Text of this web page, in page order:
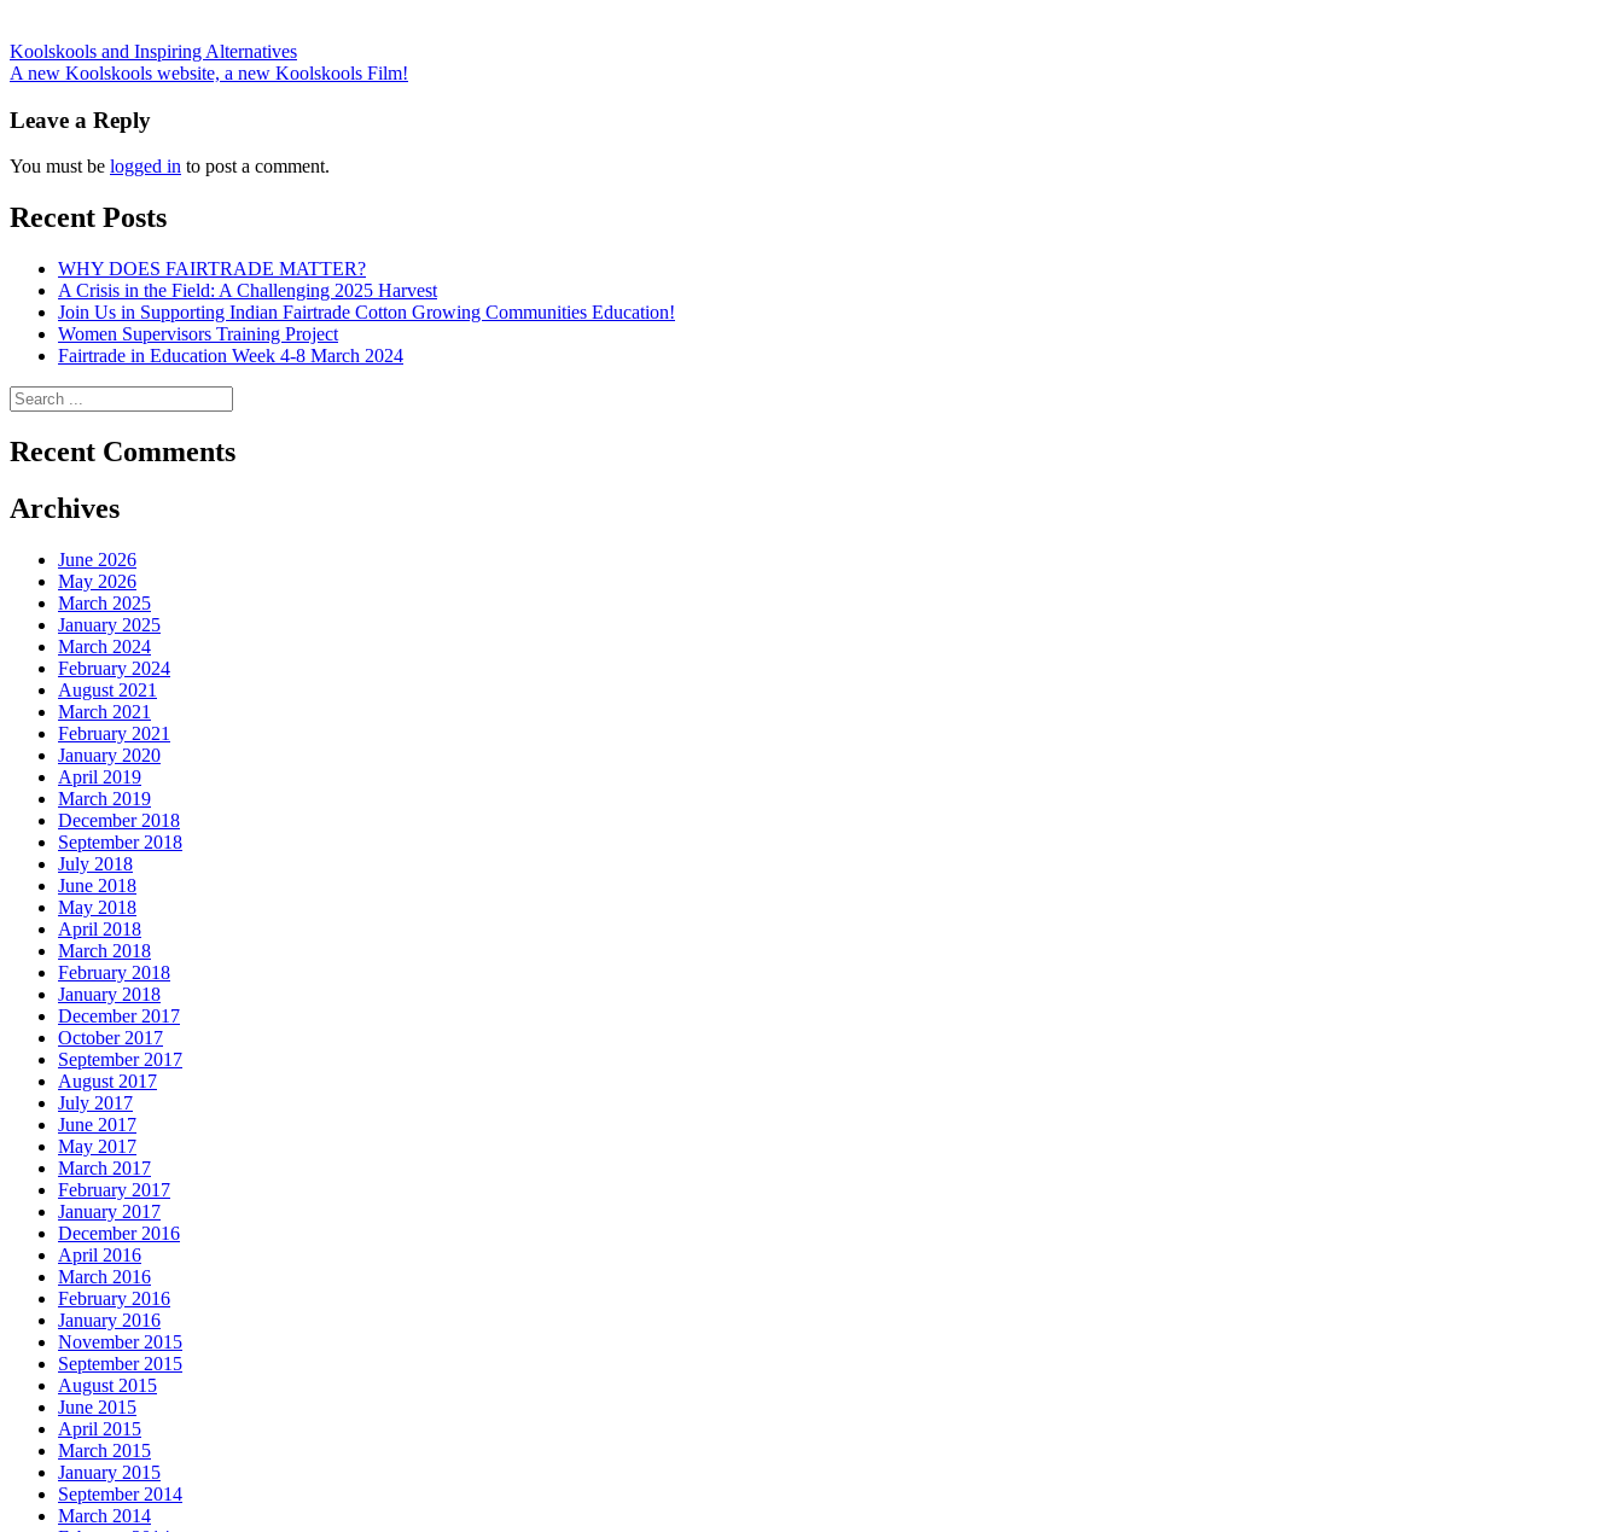
Posts
navigation
Koolskools and Inspiring Alternatives
A new Koolskools website, a new Koolskools Film!
Leave a Reply
You must be logged in to post a comment.
Recent Posts
WHY DOES FAIRTRADE MATTER?
A Crisis in the Field: A Challenging 2025 Harvest
Join Us in Supporting Indian Fairtrade Cotton Growing Communities Education!
Women Supervisors Training Project
Fairtrade in Education Week 4-8 March 2024
Recent Comments
Archives
June 2026
May 2026
March 2025
January 2025
March 2024
February 2024
August 2021
March 2021
February 2021
January 2020
April 2019
March 2019
December 2018
September 2018
July 2018
June 2018
May 2018
April 2018
March 2018
February 2018
January 2018
December 2017
October 2017
September 2017
August 2017
July 2017
June 2017
May 2017
March 2017
February 2017
January 2017
December 2016
April 2016
March 2016
February 2016
January 2016
November 2015
September 2015
August 2015
June 2015
April 2015
March 2015
January 2015
September 2014
March 2014